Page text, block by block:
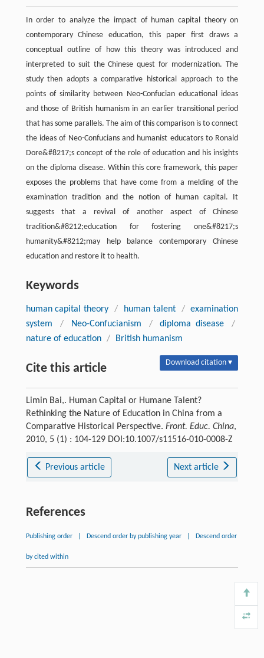
In order to analyze the impact of human capital theory on
contemporary Chinese education, this paper first draws a
conceptual outline of how this theory was introduced and
interpreted to suit the Chinese quest for modernization. The
study then adopts a comparative historical approach to the
points of similarity between Neo-Confucian educational ideas
and those of British humanism in an earlier transitional period
that has some parallels. The aim of this comparison is to connect
the ideas of Neo-Confucians and humanist educators to Ronald
Dore&#8217;s concept of the role of education and his insights
on the diploma disease. Within this core framework, this paper
exposes the problems that have come from a melding of the
examination tradition and the notion of human capital. It
suggests that a revival of another aspect of Chinese
tradition&#8212;education for fostering one&#8217;s
humanity&#8212;may help balance contemporary Chinese
education and restore it to health.
Keywords
human capital theory / human talent /
examination
system
/ Neo-Confucianism / diploma disease
/
nature of education / British humanism
Cite this article Download citation ▾
Limin Bai,. Human Capital or Humane Talent?
Rethinking the Nature of Education in China from a
Comparative Historical Perspective. Front. Educ. China,
2010, 5 (1) : 104-129 DOI:10.1007/s11516-010-0008-Z
Previous article Next article
References
Publishing order Descend order by publishing year Descend order
by cited within